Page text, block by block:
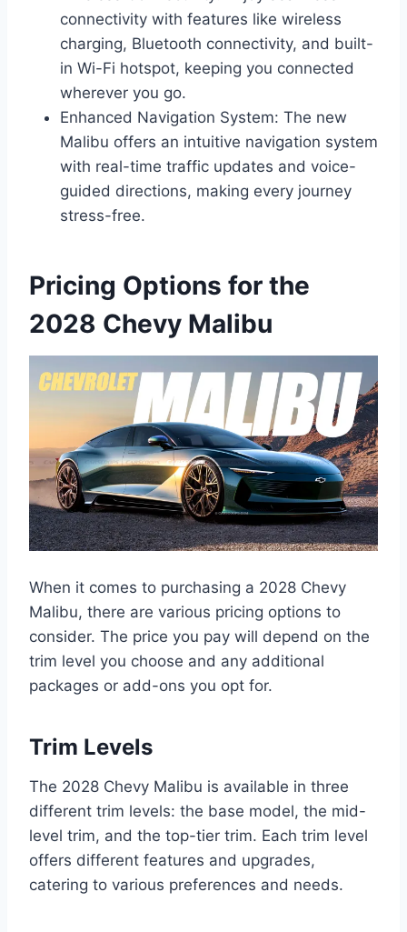
connectivity with features like wireless
charging, Bluetooth connectivity, and built-
in Wi-Fi hotspot, keeping you connected
wherever you go.
Enhanced Navigation System: The new
Malibu offers an intuitive navigation system
with real-time traffic updates and voice-
guided directions, making every journey
stress-free.
Pricing Options for the
2028 Chevy Malibu
When it comes to purchasing a 2028 Chevy
Malibu, there are various pricing options to
consider. The price you pay will depend on the
trim level you choose and any additional
packages or add-ons you opt for.
Trim Levels
The 2028 Chevy Malibu is available in three
different trim levels: the base model, the mid-
level trim, and the top-tier trim. Each trim level
offers different features and upgrades,
catering to various preferences and needs.